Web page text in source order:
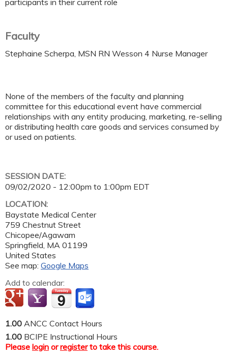
participants in their current role
Faculty
Stephaine Scherpa, MSN RN Wesson 4 Nurse Manager
None of the members of the faculty and planning
committee for this educational event have commercial
relationships with any entity producing, marketing, re-selling
or distributing health care goods and services consumed by
or used on patients.
SESSION DATE:
09/02/2020 - 12:00pm to 1:00pm EDT
LOCATION:
Baystate Medical Center
759 Chestnut Street
Chicopee/Agawam
Springfield MA 01199
United States
See map: Google Maps
Add to calendar:
1.00 ANCC Contact Hours
1.00 BCIPE Instructional Hours
Please login orregisterto take this course.